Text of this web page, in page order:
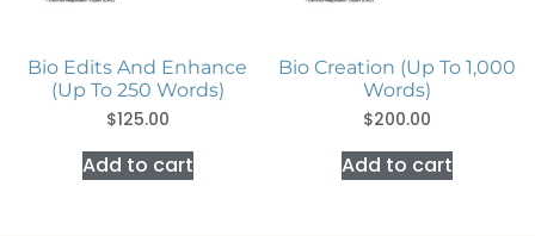
Bio Edits And Enhance
(Up To 250 Words)
$125.00
Add to cart
Bio Creation (Up To 1,000
Words)
$200.00
Add to cart